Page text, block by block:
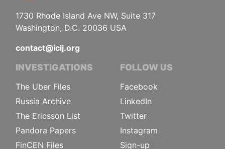
1730 Rhode Island Ave NW, Suite 317
Washington, D.C. 20036 USA
contact@icij.org
INVESTIGATIONS
The Uber Files
Russia Archive
The Ericsson List
Pandora Papers
FinCEN Files
FOLLOW US
Facebook
LinkedIn
Twitter
Instagram
Sign-up